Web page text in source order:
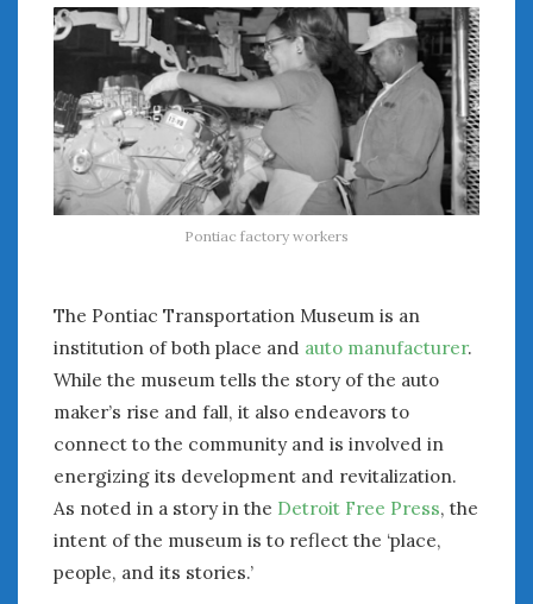
Pontiac factory workers
The Pontiac Transportation Museum is an
institution of both place and auto manufacturer.
While the museum tells the story of the auto
maker’s rise and fall, it also endeavors to
connect to the community and is involved in
energizing its development and revitalization.
As noted in a story in the Detroit Free Press, the
intent of the museum is to reflect the ‘place,
people, and its stories.’
December 2023
November 2023
October 2023
September 2023
August 2023
July 2023
June 2023
February 2023
January 2023
December 2022
November 2022
October 2022
September 2022
May 2022